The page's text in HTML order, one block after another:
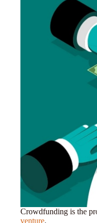
Crowdfunding is the
venture.